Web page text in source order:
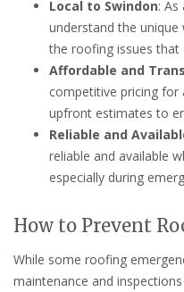
Local to Swindon:
understand the unique
the roofing issues that
Affordable and
competitive pricing for
upfront estimates to
Reliable and
reliable and available
especially during
How to Prevent
While some roofing
maintenance and